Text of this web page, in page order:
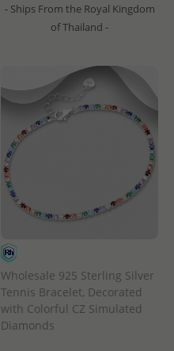
- Ships From the Royal Kingdom
of Thailand -
Wholesale 925 Sterling Silver
Tennis Bracelet, Decorated
with Colorful CZ Simulated
Diamonds